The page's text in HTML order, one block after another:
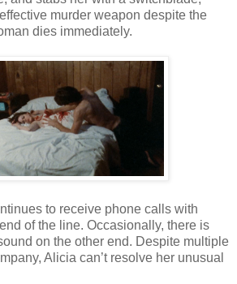
murder weapon despite the
dies immediately.
to receive phone calls with
of the line. Occasionally, there is
on the other end. Despite multiple
Alicia can’t resolve her unusual